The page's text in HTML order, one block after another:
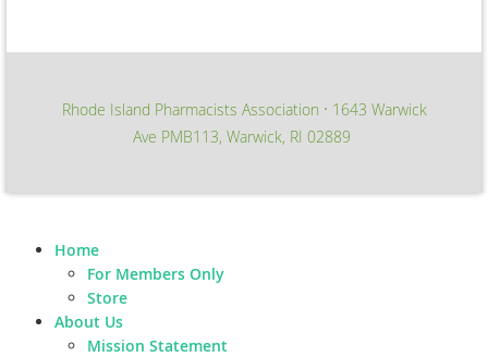
Rhode Island Pharmacists Association ∙ 1643 Warwick
Ave PMB113, Warwick, RI 02889
Home
For Members Only
Store
About Us
Mission Statement